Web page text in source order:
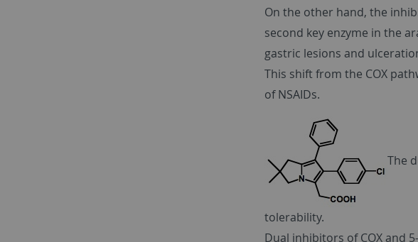
On the other hand, the
second key enzyme in the
gastric lesions and
This shift from the COX
of NSAIDs.
The
tolerability.
Dual inhibitors of COX and